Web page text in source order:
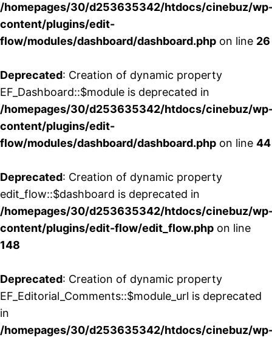
/homepages/30/d253635342/htdocs/cinebuz/
content/plugins/edit-
flow/modules/dashboard/dashboard.php on line 26
Deprecated: Creation of dynamic property
EF_Dashboard::$module is deprecated in
/homepages/30/d253635342/htdocs/cinebuz/
content/plugins/edit-
flow/modules/dashboard/dashboard.php on line 44
Deprecated: Creation of dynamic property
edit_flow::$dashboard is deprecated in
/homepages/30/d253635342/htdocs/cinebuz/
content/plugins/edit-flow/edit_flow.php on line
148
Deprecated: Creation of dynamic property
EF_Editorial_Comments::$module_url is deprecated
in
/homepages/30/d253635342/htdocs/cinebuz/